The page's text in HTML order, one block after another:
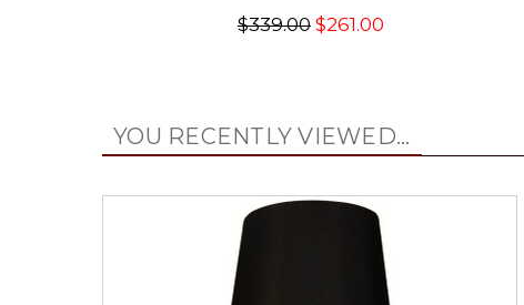
$339.00 $261.00
YOU RECENTLY VIEWED...